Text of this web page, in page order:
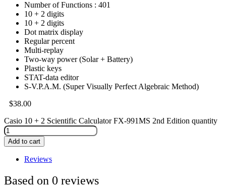
Number of Functions : 401
10 + 2 digits
10 + 2 digits
Dot matrix display
Regular percent
Multi-replay
Two-way power (Solar + Battery)
Plastic keys
STAT-data editor
S-V.P.A.M. (Super Visually Perfect Algebraic Method)
$38.00
Casio 10 + 2 Scientific Calculator FX-991MS 2nd Edition quantity
Add to cart
Reviews
Based on 0 reviews